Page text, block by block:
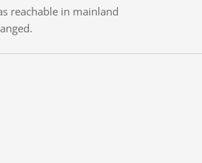
reachable in mainland